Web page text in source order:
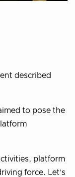
described
to pose the
platform
force. Let’s